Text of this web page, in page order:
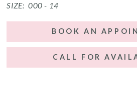
SIZE: 000 - 14
BOOK AN
CALL FOR